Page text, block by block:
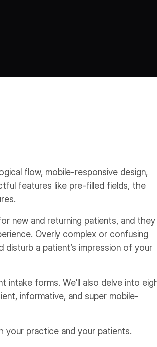
flow, mobile-responsive design,
features like pre-filled fields, the
new and returning patients, and they
Overly complex or confusing
disturb a patient’s impression of your
intake forms. We'll also delve into
informative, and super mobile-
your practice and your patients.